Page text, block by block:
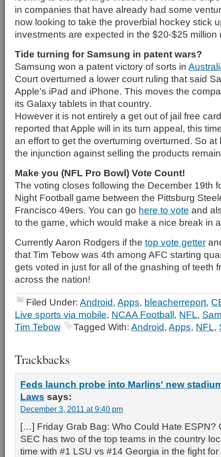
in companies that have already had some
now looking to take the proverbial hockey stick
investments are expected in the $20-$25 million
Tide turning for Samsung in patent wars?
Samsung won a patent victory of sorts in
Court overturned a lower court ruling that said
Apple’s iPad and iPhone. This moves the
its Galaxy tablets in that country.
However it is not entirely a get out of jail free
reported that Apple will in its turn appeal, this
an effort to get the overturning overturned. So at
the injunction against selling the products
Make you (NFL Pro Bowl) Vote Count!
The voting closes following the December 19th
Night Football game between the Pittsburg
Francisco 49ers. You can go here to vote and
to the game, which would make a nice break in
Currently Aaron Rodgers if the top vote getter
that Tim Tebow was 4th among AFC starting
gets voted in just for all of the gnashing of teeth
across the nation!
Filed Under: Android, Apps, bleacherreport,
Live sports via mobile, NCAA Football, NFL,
Tim Tebow
Tagged With: Android, Apps, NFL,
Trackbacks
Feds launch probe into Marlins' new
Laws says:
December 3, 2011 at 9:40 pm
[…] Friday Grab Bag: Who Could Hate ESPN?
SEC has two of the top teams in the country
time with #1 LSU vs #14 Georgia in the fight